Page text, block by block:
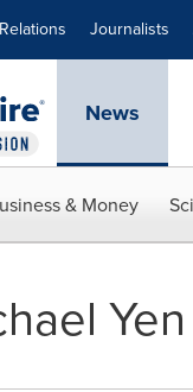
Journalists
News
& Money